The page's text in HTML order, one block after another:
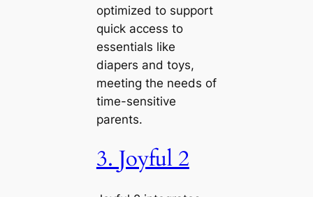
optimized to support
quick access to
essentials like
diapers and toys,
meeting the needs of
time-sensitive
parents.
3. Joyful 2